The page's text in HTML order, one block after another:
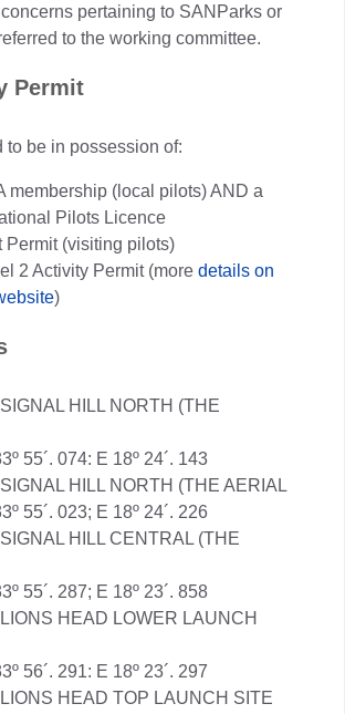
pertaining to SANParks or
to the working committee.
Permit
to be in possession of:
membership (local pilots) AND a
Pilots Licence
Permit (visiting pilots)
2 Activity Permit (more details on
)
HILL NORTH (THE
55´. 074: E 18º 24´. 143
HILL NORTH (THE AERIAL
55´. 023; E 18º 24´. 226
HILL CENTRAL (THE
55´. 287; E 18º 23´. 858
HEAD LOWER LAUNCH
56´. 291: E 18º 23´. 297
HEAD TOP LAUNCH SITE